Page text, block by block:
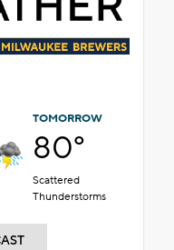
TOMORROW
80°
Scattered
Thunderstorms